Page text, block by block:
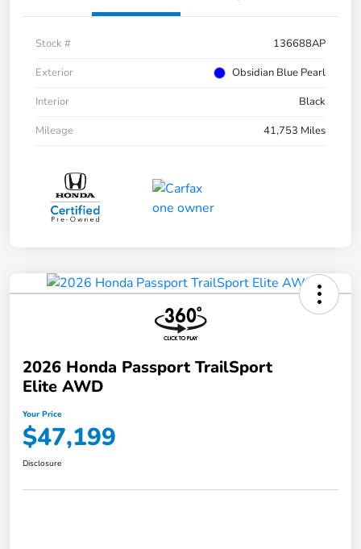
Stock #
136688AP
Exterior
Obsidian Blue Pearl
Interior
Black
Mileage
41,753 Miles
2026 Honda Passport TrailSport
Elite AWD
Your Price
$47,199
Disclosure